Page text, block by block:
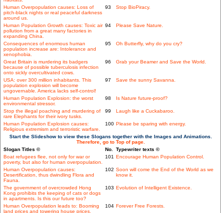
Human Overpopulation causes: Loss of
pitch-black nights or real peaceful darkness
around us.
93 Stop BioPiracy.
Human Population Growth causes: Toxic air
pollution from a great many factories in
expanding China.
94 Please Save Nature.
Consequences of enormous human
population increase are: Intolerance and
xenophobia.
95 Oh Butterfly, why do you cry?
Great Britain is murdering its badgers
because of possible tuberculosis infection
onto sickly overcultivated cows.
96 Grab your Beamer and Save the World.
USA: over 300 million inhabitants. This
population explosion will become
ungovernable. America lacks self-control!
97 Save the sunny Savanna.
Human Population Explosion: the worst
environmental stressor.
98 Is Nature future-proof?
Stop the illegal poaching and murdering of
rare Elephants for their ivory tusks.
99 Laugh like a Cuckabaroo.
Human Population Explosion causes:
Religious extremism and terroristic warfare.
100 Please be sparing with energy.
Start the Slideshow to view these Slogans together with the Images and Animations.
Therefore, go to Top of page.
Slogan Titles ©
No. Typewriter texts ©
Boat refugees flee, not only for war or
poverty, but also for human overpopulation.
101 Encourage Human Population Control.
Human Overpopulation causes:
Desertification, thus dwindling Flora and
Fauna.
102 Soon will come the End of the World as we
know it.
The government of overcrowded Hong
Kong prohibits the keeping of cats or dogs
in apartments. Is this our future too?
103 Evolution of Intelligent Existence.
Human Overpopulation leads to: Booming
land prices and towering house prices.
104 Forever Free Forests.